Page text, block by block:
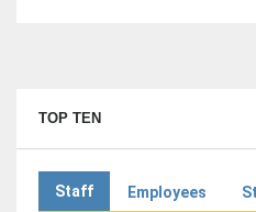
TOP TEN
Staff Employees